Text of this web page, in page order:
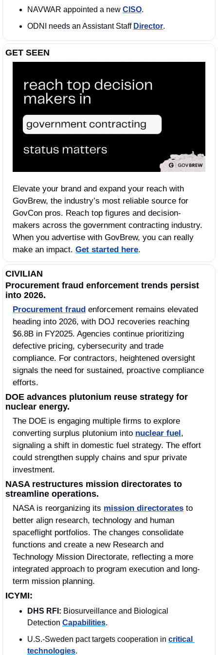
NAVWAR appointed a new CISO.
ODNI needs an Assistant Staff Director.
GET SEEN
Elevate your brand and expand your reach with
GovBrew, the industry’s most reliable source for
GovCon pros. Reach top figures and decision-
makers across the government contracting industry.
When you advertise with GovBrew, you can really
make an impact. Get started here.
CIVILIAN
Procurement fraud enforcement trends persist
into 2026.
Procurement fraud enforcement remains elevated
heading into 2026, with DOJ recoveries reaching
$6.8B in FY2025. Agencies continue prioritizing
defective pricing, cybersecurity and trade
compliance. For contractors, heightened oversight
signals the need for sustained, proactive compliance
efforts.
DOE advances plutonium reuse strategy for
nuclear energy.
The DOE is engaging multiple firms to explore
converting surplus plutonium into nuclear fuel,
signaling a shift in domestic fuel strategy. The effort
could strengthen supply chains and spur private
investment.
NASA restructures mission directorates to
streamline operations.
NASA is reorganizing its mission directorates to
better align research, technology and human
spaceflight portfolios. The changes consolidate
functions and create a new Research and
Technology Mission Directorate, reflecting a more
integrated approach to program execution and long-
term mission planning.
ICYMI:
DHS RFI: Biosurveillance and Biological
Detection Capabilities.
U.S.-Sweden pact targets cooperation in critical
technologies.